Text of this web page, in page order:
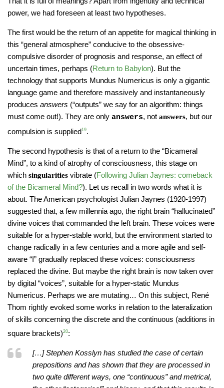
power, we had foreseen at least two hypotheses.
The first would be the return of an appetite for magical thinking in
this “general atmosphere” conducive to the obsessive-
compulsive disorder of prognosis and response, an effect of
uncertain times, perhaps (Return to Babylon). But the
technology that supports Mundus Numericus is only a gigantic
language game and therefore massively and instantaneously
produces answers (“outputs” we say for an algorithm: things
must come out!). They are only answers, not answers, but our
compulsion is supplied19.
The second hypothesis is that of a return to the “Bicameral
Mind”, to a kind of atrophy of consciousness, this stage on
which singularities vibrate (Following Julian Jaynes: comeback
of the Bicameral Mind?). Let us recall in two words what it is
about. The American psychologist Julian Jaynes (1920-1997)
suggested that, a few millennia ago, the right brain “hallucinated”
divine voices that commanded the left brain. These voices were
suitable for a hyper-stable world, but the environment started to
change radically in a few centuries and a more agile and self-
aware “I” gradually replaced these voices: consciousness
replaced the divine. But maybe the right brain is now taken over
by digital “voices”, suitable for a hyper-static Mundus
Numericus. Perhaps we are mutating… On this subject, René
Thom rightly evoked some works in relation to the lateralization
of skills concerning the discrete and the continuous (additions in
square brackets)20:
[…] Stephen Kosslyn has studied the case of certain
prepositions and has shown that they are processed in
two quite different ways, one “continuous” and metrical,